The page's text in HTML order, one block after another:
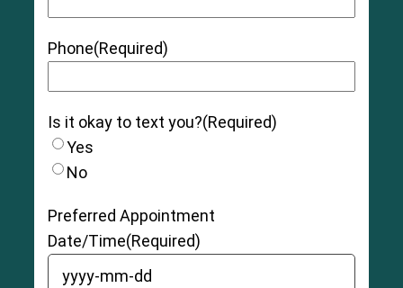
Phone(Required)
Is it okay to text you?(Required)
Yes
No
Preferred Appointment
Date/Time(Required)